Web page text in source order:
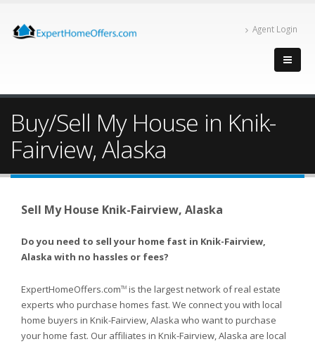
Agent Login
Buy/Sell My House in Knik-
Fairview, Alaska
Sell My House Knik-Fairview, Alaska
Do you need to sell your home fast in Knik-Fairview,
Alaska with no hassles or fees?
ExpertHomeOffers.comTM is the largest network of real estate
experts who purchase homes fast. We connect you with local
home buyers in Knik-Fairview, Alaska who want to purchase
your home fast. Our affiliates in Knik-Fairview, Alaska are local